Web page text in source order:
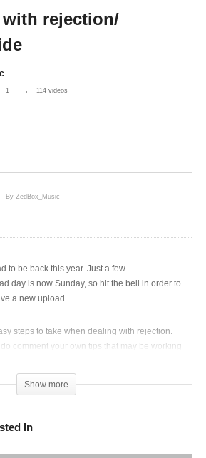
rejection/
1 114 videos
By ZedBox_Music
to be back this year. Just a few
day is now Sunday, so hit the bell in order to
a new upload.
steps to take when dealing with rejection.
comment your own tips that may be working
Show more
In